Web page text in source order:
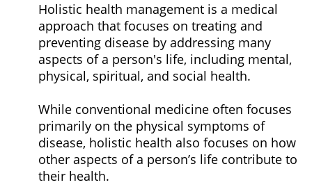
Holistic health management is a medical
approach that focuses on treating and
preventing disease by addressing many
aspects of a person's life, including mental,
physical, spiritual, and social health.
While conventional medicine often focuses
primarily on the physical symptoms of
disease, holistic health also focuses on how
other aspects of a person’s life contribute to
their health.